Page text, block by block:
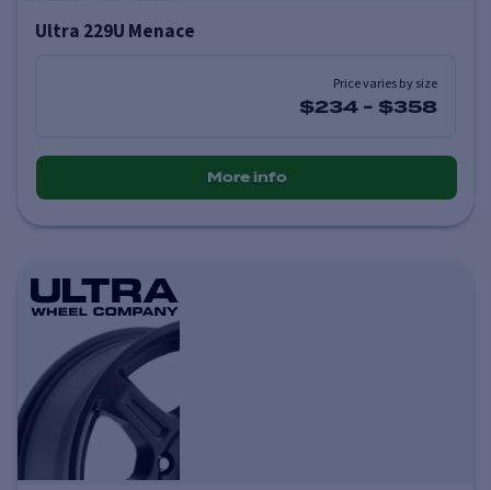
Ultra 229U Menace
Price varies by size
$234 - $358
More info